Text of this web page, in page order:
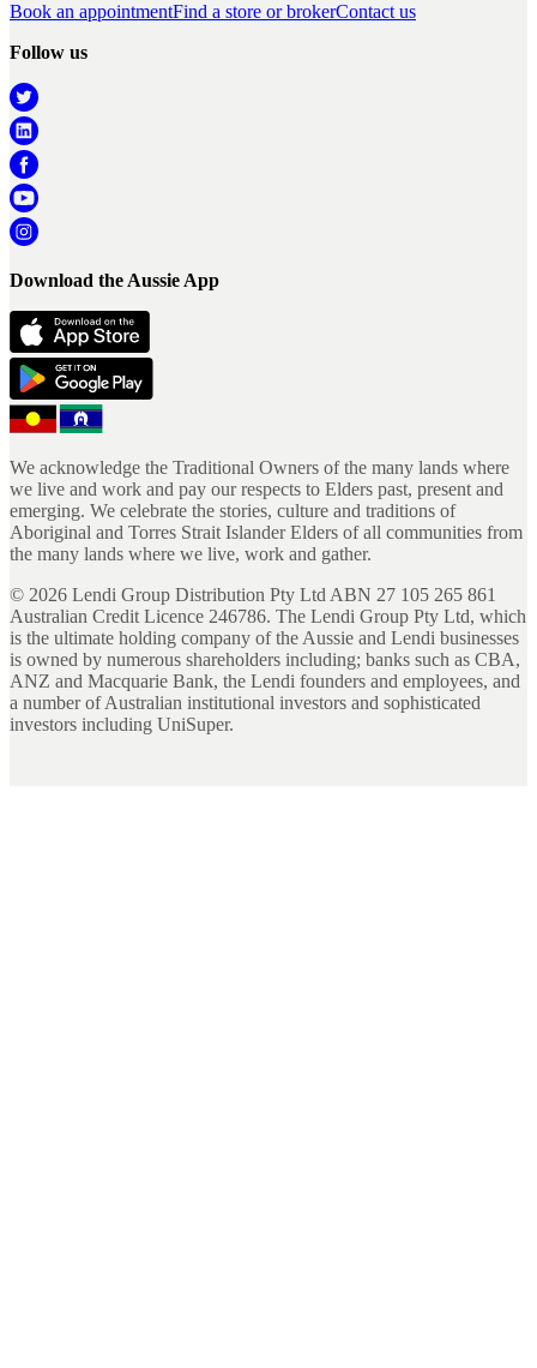
Book an appointmentFind a store or brokerContact us
Follow us
Download the Aussie App
We acknowledge the Traditional Owners of the many lands where
we live and work and pay our respects to Elders past, present and
emerging. We celebrate the stories, culture and traditions of
Aboriginal and Torres Strait Islander Elders of all communities from
the many lands where we live, work and gather.
© 2026 Lendi Group Distribution Pty Ltd ABN 27 105 265 861
Australian Credit Licence 246786. The Lendi Group Pty Ltd, which
is the ultimate holding company of the Aussie and Lendi businesses
is owned by numerous shareholders including; banks such as CBA,
ANZ and Macquarie Bank, the Lendi founders and employees, and
a number of Australian institutional investors and sophisticated
investors including UniSuper.